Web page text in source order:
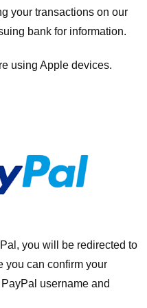
your transactions on our
bank for information.
using Apple devices.
you will be redirected to
you can confirm your
username and